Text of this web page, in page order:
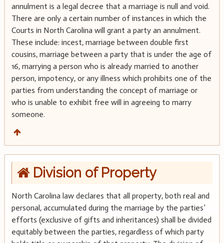
annulment is a legal decree that a marriage is null and void.
There are only a certain number of instances in which the
Courts in North Carolina will grant a party an annulment.
These include: incest, marriage between double first
cousins, marriage between a party that is under the age of
16, marrying a person who is already married to another
person, impotency, or any illness which prohibits one of the
parties from understanding the concept of marriage or
who is unable to exhibit free will in agreeing to marry
someone.
Division of Property
North Carolina law declares that all property, both real and
personal, accumulated during the marriage by the parties’
efforts (exclusive of gifts and inheritances) shall be divided
equitably between the parties, regardless of which party